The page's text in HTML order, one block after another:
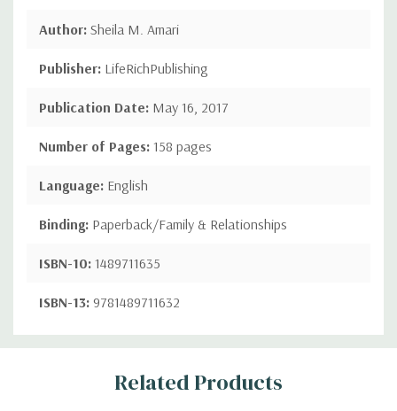
Author: Sheila M. Amari
Publisher: LifeRichPublishing
Publication Date: May 16, 2017
Number of Pages: 158 pages
Language: English
Binding: Paperback/Family & Relationships
ISBN-10: 1489711635
ISBN-13: 9781489711632
Custom
Related Products